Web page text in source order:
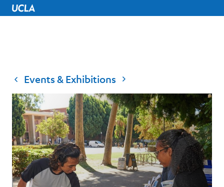
UCLA Home
Events & Exhibitions